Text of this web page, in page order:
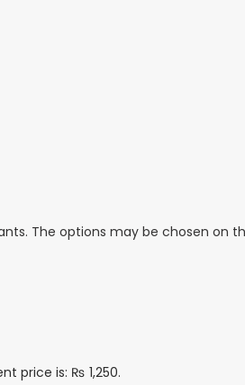
The options may be chosen on
price is: ₨ 1,250.